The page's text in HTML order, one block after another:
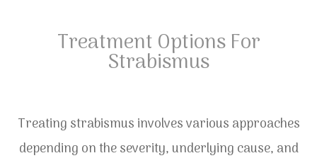
Treatment Options For
Strabismus
Treating strabismus involves various approaches
depending on the severity, underlying cause, and